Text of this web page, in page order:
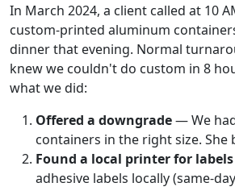
In March 2024, a client called at 10
custom-printed aluminum
dinner that evening. Normal
knew we couldn't do custom in 8
what we did:
Offered a downgrade— We
containers in the right size. She
Found a local printer for labels
adhesive labels locally (same-